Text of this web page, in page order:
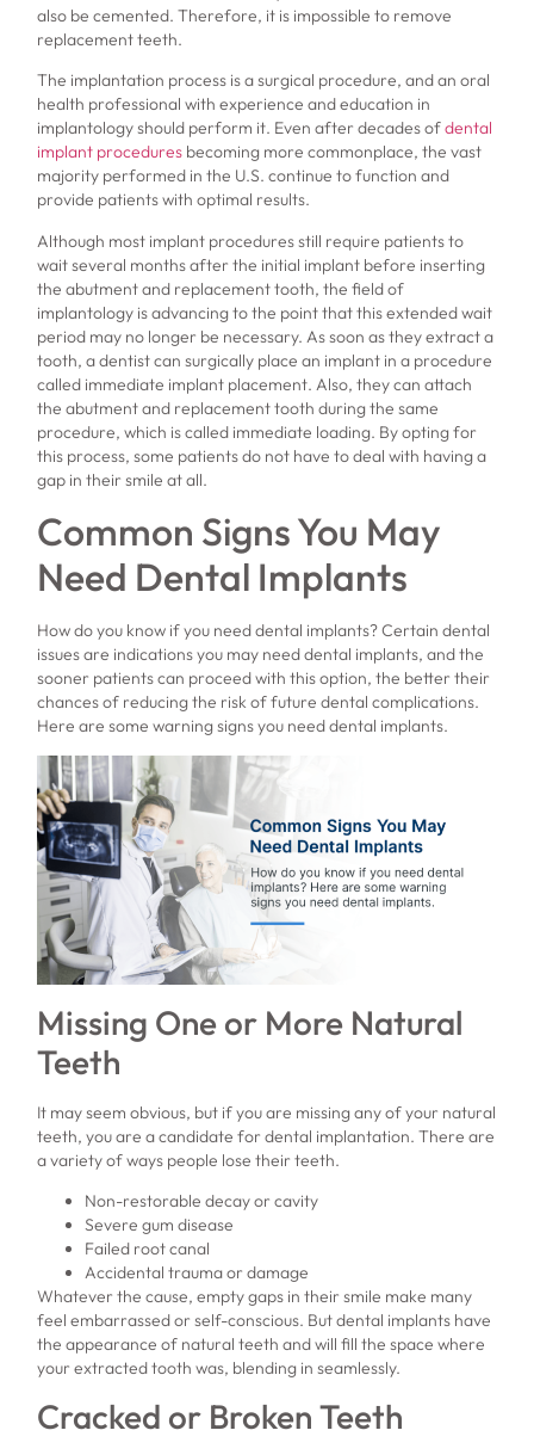
also be cemented. Therefore, it is impossible to remove
replacement teeth.
The implantation process is a surgical procedure, and an oral
health professional with experience and education in
implantology should perform it. Even after decades ofdental
implant procedures becoming more commonplace, the vast
majority performed in the U.S. continue to function and
provide patients with optimal results.
Although most implant procedures still require patients to
wait several months after the initial implant before inserting
the abutment and replacement tooth, the field of
implantology is advancing to the point that this extended wait
period may no longer be necessary. As soon as they extract a
tooth, a dentist can surgically place an implant in a procedure
called immediate implant placement. Also, they can attach
the abutment and replacement tooth during the same
procedure, which is called immediate loading. By opting for
this process, some patients do not have to deal with having a
gap in their smile at all.
Common Signs You May
Need Dental Implants
How do you know if you need dental implants? Certain dental
issues are indications you may need dental implants, and the
sooner patients can proceed with this option, the better their
chances of reducing the risk of future dental complications.
Here are some warning signs you need dental implants.
Missing One or More Natural
Teeth
It may seem obvious, but if you are missing any of your natural
teeth, you are a candidate for dental implantation. There are
a variety of ways people lose their teeth.
Non-restorable decay or cavity
Severe gum disease
Failed root canal
Accidental trauma or damage
Whatever the cause, empty gaps in their smile make many
feel embarrassed or self-conscious. But dental implants have
the appearance of natural teeth and will fill the space where
your extracted tooth was, blending in seamlessly.
Cracked or Broken Teeth